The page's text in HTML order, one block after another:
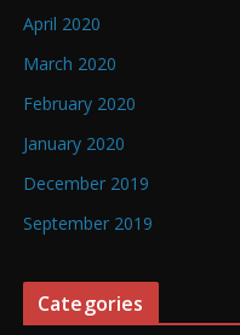
April 2020
March 2020
February 2020
January 2020
December 2019
September 2019
Categories